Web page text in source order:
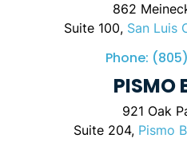
862
Suite 100, San Luis
Phone:
PISMO
921 Oak
Suite 204, Pismo